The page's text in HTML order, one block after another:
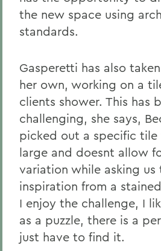
the new space using
standards.
Gasperetti has also
her own, working on a
clients shower. This has
challenging, she says,
picked out a specific
large and doesnt allow
variation while asking
inspiration from a
I enjoy the challenge, I
as a puzzle, there is a
just have to find it.